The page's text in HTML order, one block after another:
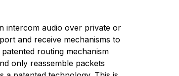
intercom audio over private or
and receive mechanisms to
routing mechanism
only reassemble packets